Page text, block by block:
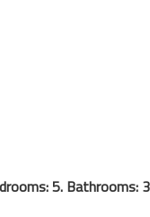
5. Bathrooms: 3